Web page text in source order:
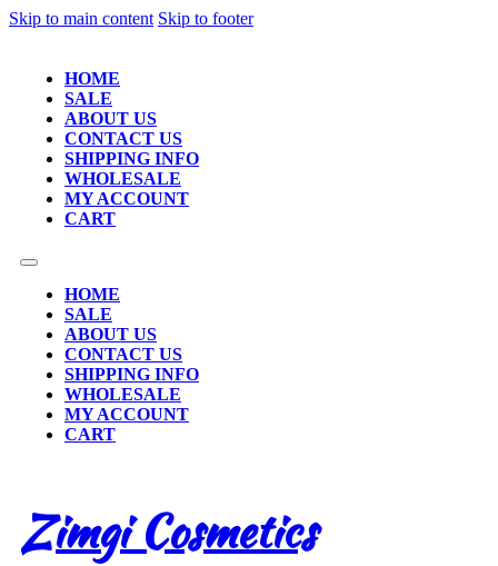
Skip to main content Skip to footer
HOME
SALE
ABOUT US
CONTACT US
SHIPPING INFO
WHOLESALE
MY ACCOUNT
CART
HOME
SALE
ABOUT US
CONTACT US
SHIPPING INFO
WHOLESALE
MY ACCOUNT
CART
Zimgi Cosmetics